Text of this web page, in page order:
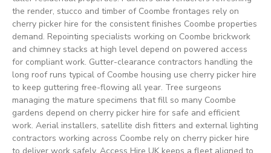
the render, stucco and timber of Coombe frontages rely on
cherry picker hire for the consistent finishes Coombe properties
demand. Repointing specialists working on Coombe brickwork
and chimney stacks at high level depend on powered access
for compliant work. Gutter-clearance contractors handling the
long roof runs typical of Coombe housing use cherry picker hire
to keep guttering free-flowing all year. Tree surgeons
managing the mature specimens that fill so many Coombe
gardens depend on cherry picker hire for safe and efficient
work. Aerial installers, satellite dish fitters and external lighting
contractors working across Coombe rely on cherry picker hire